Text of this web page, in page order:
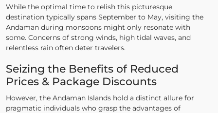
While the optimal time to relish this picturesque
destination typically spans September to May, visiting the
Andaman during monsoons might only resonate with
some. Concerns of strong winds, high tidal waves, and
relentless rain often deter travelers.
Seizing the Benefits of Reduced
Prices & Package Discounts
However, the Andaman Islands hold a distinct allure for
pragmatic individuals who grasp the advantages of